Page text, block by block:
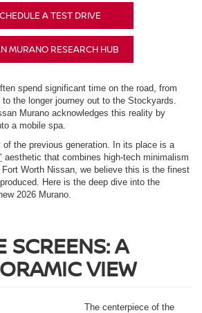
A TEST DRIVE
MURANO RESEARCH HUB
spend significant time on the road, from
the longer journey out to the Stockyards.
Murano acknowledges this reality by
a mobile spa.
the previous generation. In its place is a
aesthetic that combines high-tech minimalism
Worth Nissan, we believe this is the finest
Here is the deep dive into the
2026 Murano.
SCREENS: A
VIEW
The centerpiece of the